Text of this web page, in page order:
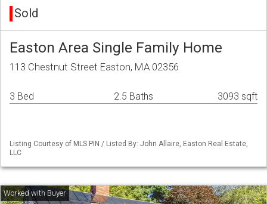
Sold
Easton Area Single Family Home
113 Chestnut Street Easton, MA 02356
3 Bed 2.5 Baths 3093 sqft
Listing Courtesy of MLS PIN / Listed By: John Allaire, Easton Real Estate,
LLC